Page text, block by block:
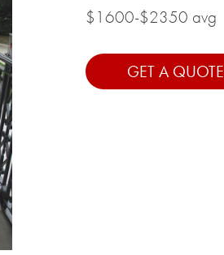
$1600-$2350 avg
GET A QUOTE